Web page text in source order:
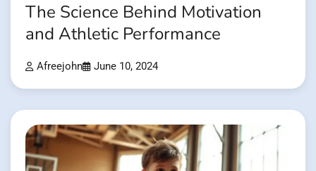
The Science Behind Motivation
and Athletic Performance
Afreejohn June 10, 2024